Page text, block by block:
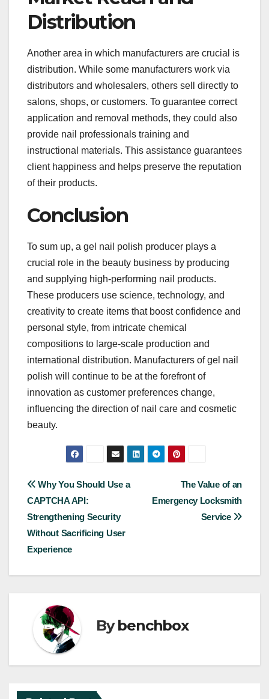
Distribution
Another area in which manufacturers are crucial is
distribution. While some manufacturers work via
distributors and wholesalers, others sell directly to
salons, shops, or customers. To guarantee correct
application and removal methods, they could also
provide nail professionals training and
instructional materials. This assistance guarantees
client happiness and helps preserve the reputation
of their products.
Conclusion
To sum up, a gel nail polish producer plays a
crucial role in the beauty business by producing
and supplying high-performing nail products.
These producers use science, technology, and
creativity to create items that boost confidence and
personal style, from intricate chemical
compositions to large-scale production and
international distribution. Manufacturers of gel nail
polish will continue to be at the forefront of
innovation as customer preferences change,
influencing the direction of nail care and cosmetic
beauty.
Post
navigation
The Value of an
Emergency Locksmith
Service
Why You Should Use a
CAPTCHA API:
Strengthening Security
Without Sacrificing User
Experience
Bybenchbox